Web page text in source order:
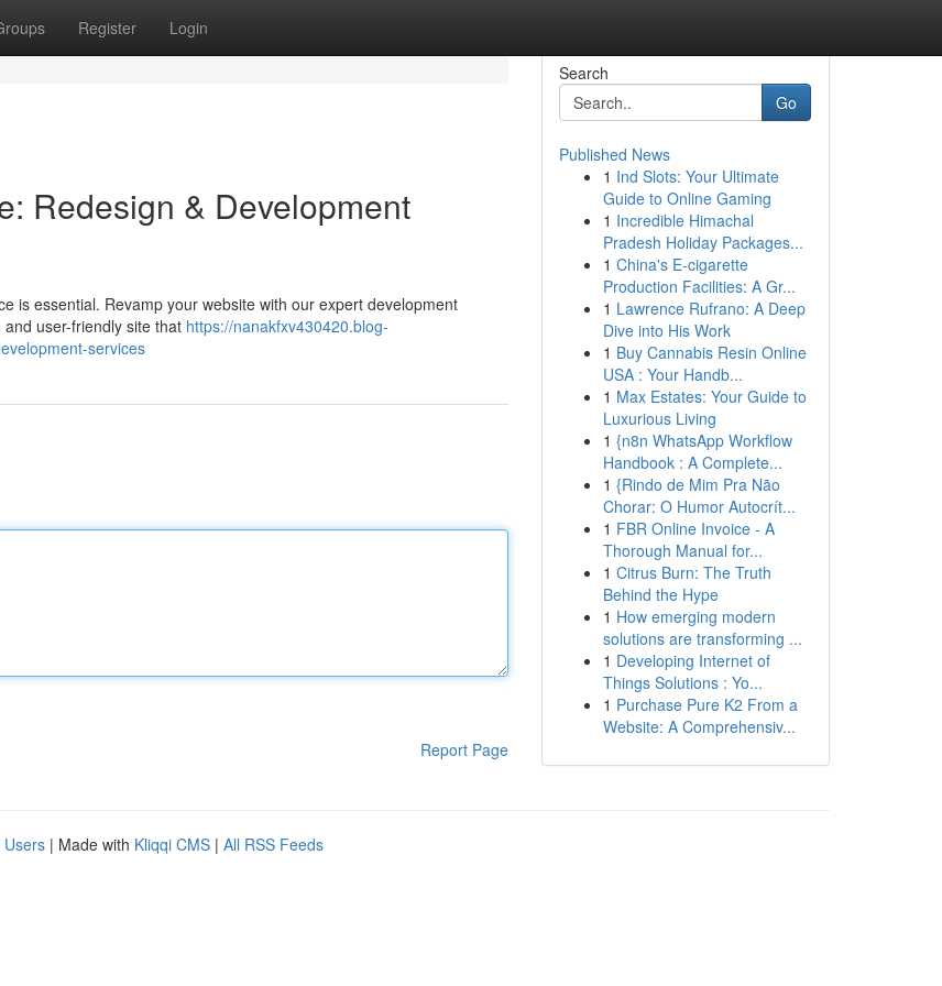
Register Login
Redesign & Development
is essential. Revamp your website with our expert development
user-friendly site that https://nanakfxv430420.blog-
services
Report Page
Search
Go
Published News
1 Ind Slots: Your Ultimate
Guide to Online Gaming
1 Incredible Himachal
Pradesh Holiday Packages...
1 China's E-cigarette
Production Facilities: A Gr...
1 Lawrence Rufrano: A Deep
Dive into His Work
1 Buy Cannabis Resin Online
USA : Your Handb...
1 Max Estates: Your Guide to
Luxurious Living
1 {n8n WhatsApp Workflow
Handbook : A Complete...
1 {Rindo de Mim Pra Não
Chorar: O Humor Autocrít...
1 FBR Online Invoice - A
Thorough Manual for...
1 Citrus Burn: The Truth
Behind the Hype
1 How emerging modern
solutions are transforming ...
1 Developing Internet of
Things Solutions : Yo...
1 Purchase Pure K2 From a
Website: A Comprehensiv...
Users | Made with Kliqqi CMS | All RSS Feeds